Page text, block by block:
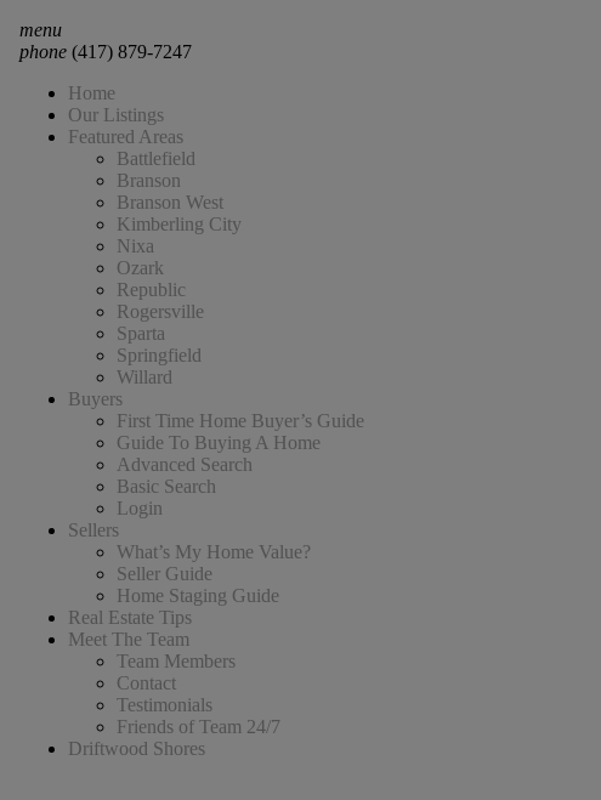
menu
phone(417) 879-7247
Home
Our Listings
Featured Areas
Battlefield
Branson
Branson West
Kimberling City
Nixa
Ozark
Republic
Rogersville
Sparta
Springfield
Willard
Buyers
First Time Home Buyer’s Guide
Guide To Buying A Home
Advanced Search
Basic Search
Login
Sellers
What’s My Home Value?
Seller Guide
Home Staging Guide
Real Estate Tips
Meet The Team
Team Members
Contact
Testimonials
Friends of Team 24/7
Driftwood Shores